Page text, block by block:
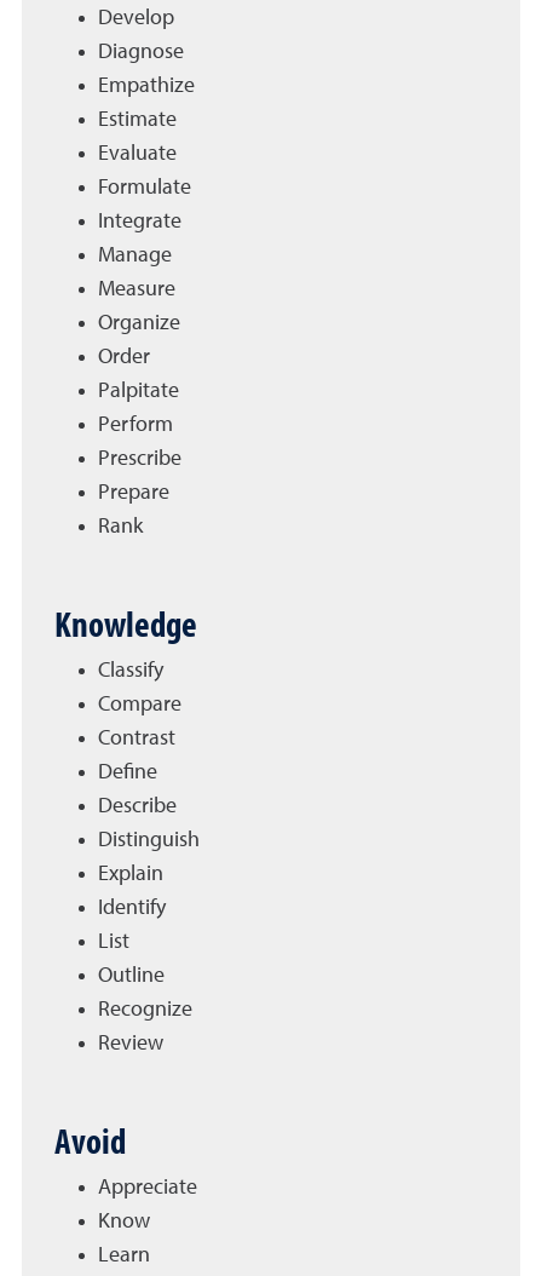
Develop
Diagnose
Empathize
Estimate
Evaluate
Formulate
Integrate
Manage
Measure
Organize
Order
Palpitate
Perform
Prescribe
Prepare
Rank
Knowledge
Classify
Compare
Contrast
Define
Describe
Distinguish
Explain
Identify
List
Outline
Recognize
Review
Avoid
Appreciate
Know
Learn